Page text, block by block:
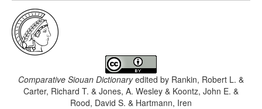
Comparative Siouan Dictionaryedited by Rankin, Robert L. &
Carter, Richard T. & Jones, A. Wesley & Koontz, John E. &
Rood, David S. & Hartmann, Iren